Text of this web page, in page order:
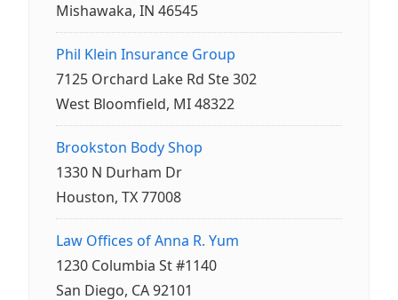
Mishawaka, IN 46545
Phil Klein Insurance Group
7125 Orchard Lake Rd Ste 302
West Bloomfield, MI 48322
Brookston Body Shop
1330 N Durham Dr
Houston, TX 77008
Law Offices of Anna R. Yum
1230 Columbia St #1140
San Diego, CA 92101